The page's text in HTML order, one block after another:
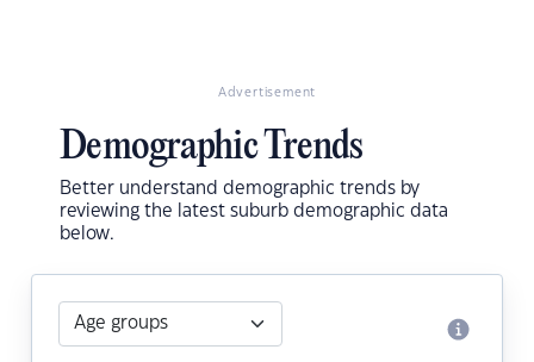
Advertisement
Demographic Trends
Better understand demographic trends by
reviewing the latest suburb demographic data
below.